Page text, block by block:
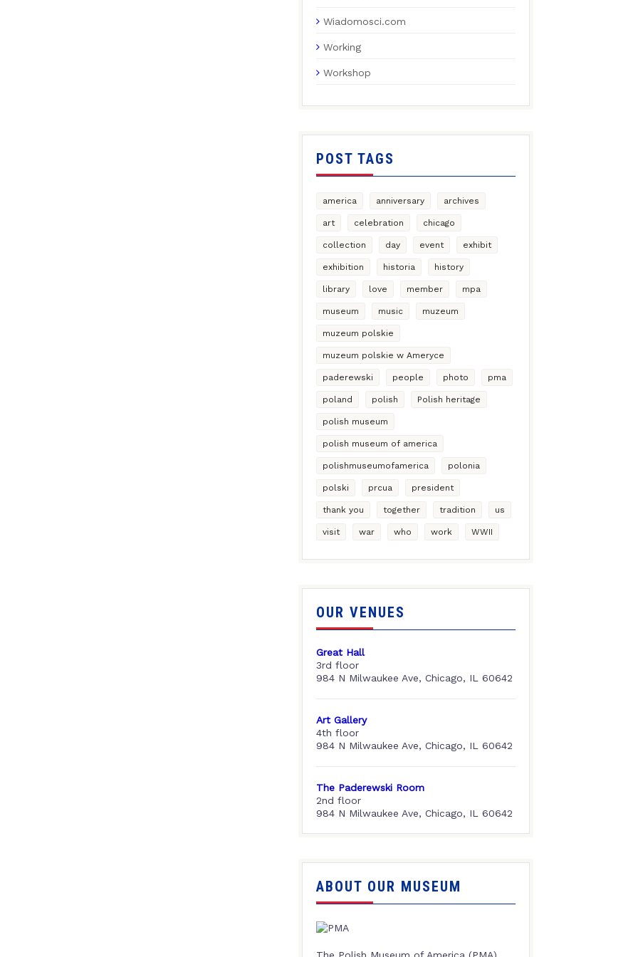
Wiadomosci.com
Working
Workshop
POST TAGS
america anniversary archives
art celebration chicago
collection day event exhibit
exhibition historia history
library love member mpa
museum music muzeum
muzeum polskie
muzeum polskie w Ameryce
paderewski people photo pma
poland polish Polish heritage
polish museum
polish museum of america
polishmuseumofamerica polonia
polski prcua president
thank you together tradition us
visit war who work WWII
OUR VENUES
Great Hall
3rd floor
984 N Milwaukee Ave, Chicago, IL 60642
Art Gallery
4th floor
984 N Milwaukee Ave, Chicago, IL 60642
The Paderewski Room
2nd floor
984 N Milwaukee Ave, Chicago, IL 60642
ABOUT OUR MUSEUM
The Polish Museum of America (PMA),